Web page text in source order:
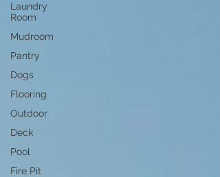
Laundry
Room
Mudroom
Pantry
Dogs
Flooring
Outdoor
Deck
Pool
Fire Pit